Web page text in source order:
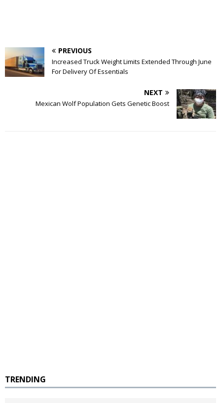
PREVIOUS
Increased Truck Weight Limits Extended Through June
For Delivery Of Essentials
NEXT
Mexican Wolf Population Gets Genetic Boost
TRENDING